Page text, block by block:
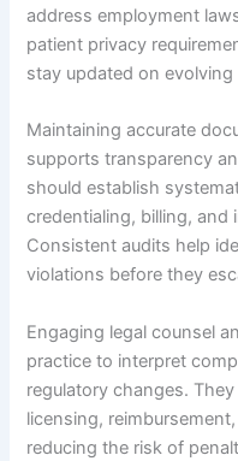
address employment
patient privacy
stay updated on evolving
Maintaining accurate
supports transparency
should establish
credentialing, billing, and
Consistent audits help
violations before they
Engaging legal counsel
practice to interpret
regulatory changes.
licensing,
reducing the risk of